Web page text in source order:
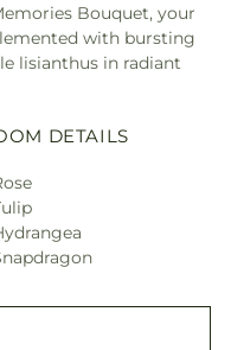
Bouquet, your
with bursting
lisianthus in radiant
DETAILS